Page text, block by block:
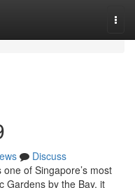
Discuss
of Singapore’s most
Gardens by the Bay, it